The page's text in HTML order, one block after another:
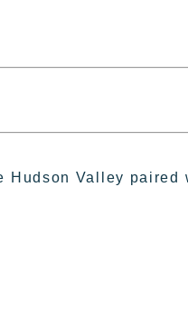
Hudson Valley paired